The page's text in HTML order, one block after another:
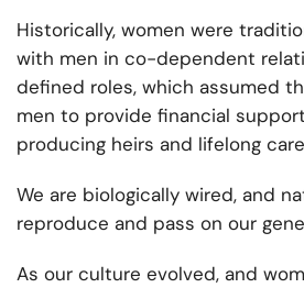
Historically, women were
with men in co-dependent
defined roles, which assumed
men to provide financial
producing heirs and lifelong
We are biologically wired, and
reproduce and pass on our
As our culture evolved, and